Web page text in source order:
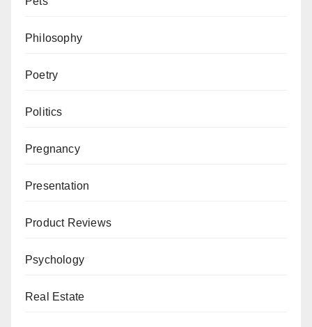
Philosophy
Poetry
Politics
Pregnancy
Presentation
Product Reviews
Psychology
Real Estate